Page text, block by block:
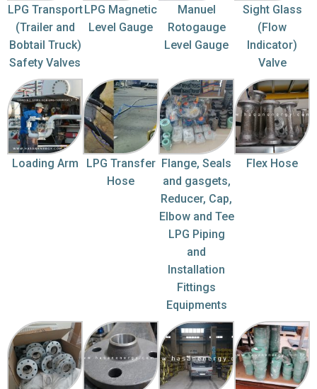
LPG Transport
(Trailer and
Bobtail Truck)
Safety Valves
LPG Magnetic
Level Gauge
Manuel
Rotogauge
Level Gauge
Sight Glass
(Flow
Indicator)
Valve
Loading Arm
LPG Transfer
Hose
Flange, Seals
and gasgets,
Reducer, Cap,
Elbow and Tee
LPG Piping
and
Installation
Fittings
Equipments
Flex Hose